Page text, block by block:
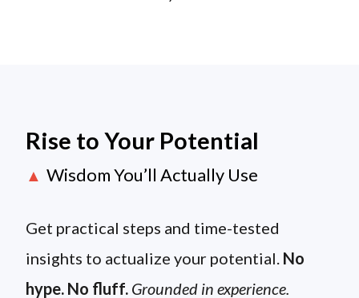
Rise to Your Potential
▲ Wisdom You’ll Actually Use
Get practical steps and time-tested
insights to actualize your potential. No
hype. No fluff. Grounded in experience.